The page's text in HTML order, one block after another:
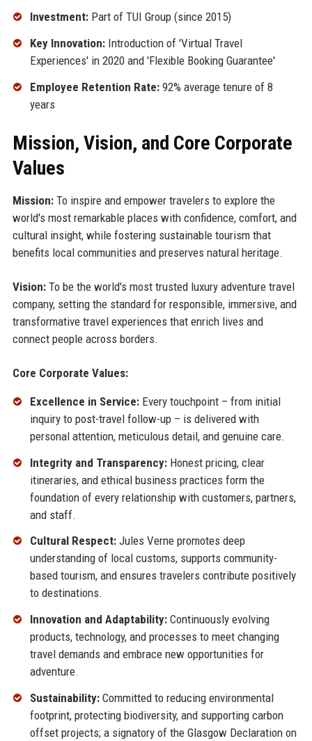
Investment:Part of TUI Group (since 2015)
Key Innovation:Introduction of 'Virtual Travel
Experiences' in 2020 and 'Flexible Booking Guarantee'
Employee Retention Rate:92% average tenure of 8
years
Mission, Vision, and Core Corporate
Values
Mission:To inspire and empower travelers to explore the
world's most remarkable places with confidence, comfort, and
cultural insight, while fostering sustainable tourism that
benefits local communities and preserves natural heritage.
Vision:To be the world's most trusted luxury adventure travel
company, setting the standard for responsible, immersive, and
transformative travel experiences that enrich lives and
connect people across borders.
Core Corporate Values:
Excellence in Service:Every touchpoint – from initial
inquiry to post-travel follow-up – is delivered with
personal attention, meticulous detail, and genuine care.
Integrity and Transparency:Honest pricing, clear
itineraries, and ethical business practices form the
foundation of every relationship with customers, partners,
and staff.
Cultural Respect:Jules Verne promotes deep
understanding of local customs, supports community-
based tourism, and ensures travelers contribute positively
to destinations.
Innovation and Adaptability:Continuously evolving
products, technology, and processes to meet changing
travel demands and embrace new opportunities for
adventure.
Sustainability:Committed to reducing environmental
footprint, protecting biodiversity, and supporting carbon
offset projects; a signatory of the Glasgow Declaration on